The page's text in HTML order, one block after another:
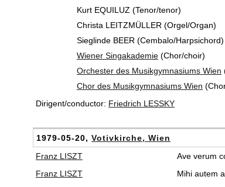
Kurt EQUILUZ (Tenor/tenor)
Christa LEITZMÜLLER (Orgel/Organ)
Sieglinde BEER (Cembalo/Harpsichord)
Wiener Singakademie (Chor/choir)
Orchester des Musikgymnasiums Wien
Chor des Musikgymnasiums Wien
Dirigent/conductor: Friedrich LESSKY
1979-05-20, Votivkirche, Wien
Franz LISZT
Ave verum
Franz LISZT
Mihi autem